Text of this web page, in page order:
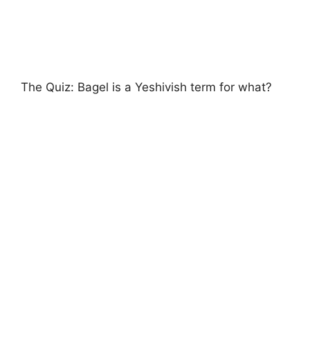
The Quiz: Bagel is a Yeshivish term for what?